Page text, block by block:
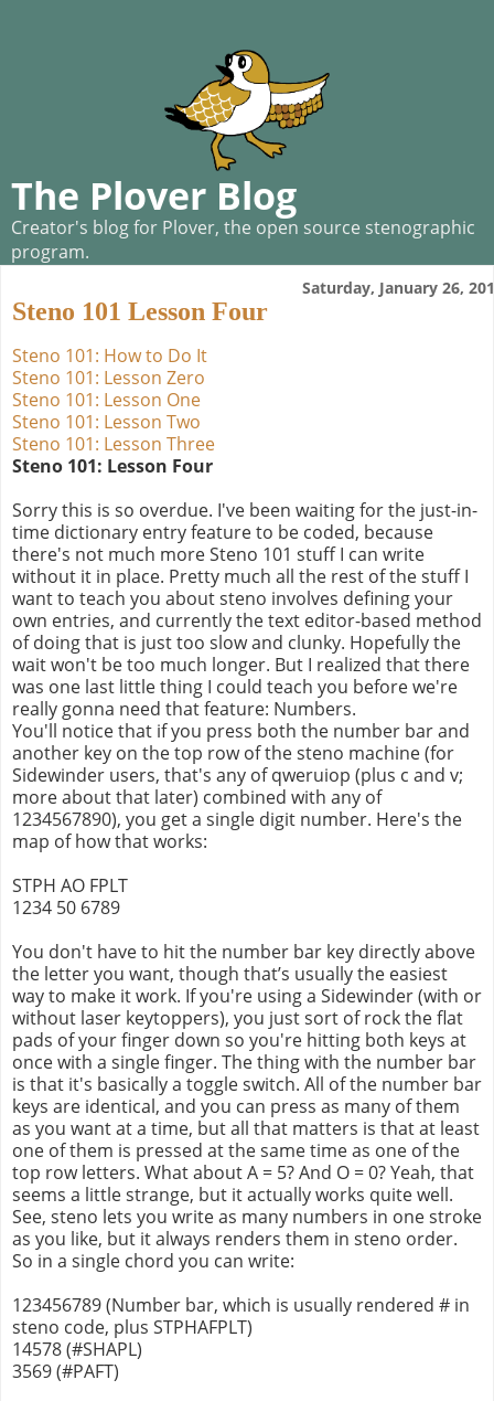
The Plover Blog
Creator's blog for Plover, the open source stenographic
program.
Saturday, January 26,
Steno 101 Lesson Four
Steno 101: How to Do It
Steno 101: Lesson Zero
Steno 101: Lesson One
Steno 101: Lesson Two
Steno 101: Lesson Three
Steno 101: Lesson Four
Sorry this is so overdue. I've been waiting for the just-in-
time dictionary entry feature to be coded, because
there's not much more Steno 101 stuff I can write
without it in place. Pretty much all the rest of the stuff I
want to teach you about steno involves defining your
own entries, and currently the text editor-based method
of doing that is just too slow and clunky. Hopefully the
wait won't be too much longer. But I realized that there
was one last little thing I could teach you before we're
really gonna need that feature: Numbers.
You'll notice that if you press both the number bar and
another key on the top row of the steno machine (for
Sidewinder users, that's any of qweruiop (plus c and v;
more about that later) combined with any of
1234567890), you get a single digit number. Here's the
map of how that works:
STPH AO FPLT
1234 50 6789
You don't have to hit the number bar key directly above
the letter you want, though that’s usually the easiest
way to make it work. If you're using a Sidewinder (with or
without laser keytoppers), you just sort of rock the flat
pads of your finger down so you're hitting both keys at
once with a single finger. The thing with the number bar
is that it's basically a toggle switch. All of the number bar
keys are identical, and you can press as many of them
as you want at a time, but all that matters is that at least
one of them is pressed at the same time as one of the
top row letters. What about A = 5? And O = 0? Yeah, that
seems a little strange, but it actually works quite well.
See, steno lets you write as many numbers in one stroke
as you like, but it always renders them in steno order.
So in a single chord you can write:
123456789 (Number bar, which is usually rendered # in
steno code, plus STPHAFPLT)
14578 (#SHAPL)
3569 (#PAFT)